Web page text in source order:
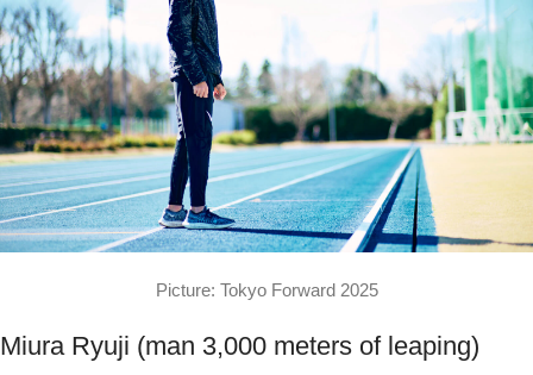
Picture: Tokyo Forward 2025
Miura Ryuji (man 3,000 meters of leaping)